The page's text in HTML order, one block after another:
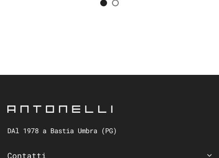
DAl 1978 a Bastia Umbra (PG)
Contatti